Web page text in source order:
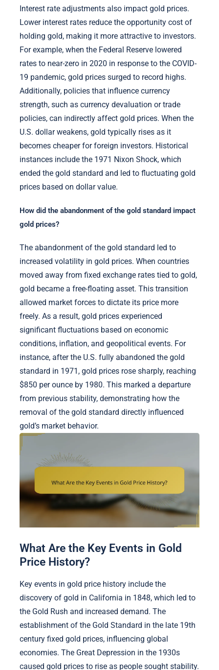
Interest rate adjustments also impact gold prices.
Lower interest rates reduce the opportunity cost of
holding gold, making it more attractive to investors.
For example, when the Federal Reserve lowered
rates to near-zero in 2020 in response to the COVID-
19 pandemic, gold prices surged to record highs.
Additionally, policies that influence currency
strength, such as currency devaluation or trade
policies, can indirectly affect gold prices. When the
U.S. dollar weakens, gold typically rises as it
becomes cheaper for foreign investors. Historical
instances include the 1971 Nixon Shock, which
ended the gold standard and led to fluctuating gold
prices based on dollar value.
How did the abandonment of the gold standard impact
gold prices?
The abandonment of the gold standard led to
increased volatility in gold prices. When countries
moved away from fixed exchange rates tied to gold,
gold became a free-floating asset. This transition
allowed market forces to dictate its price more
freely. As a result, gold prices experienced
significant fluctuations based on economic
conditions, inflation, and geopolitical events. For
instance, after the U.S. fully abandoned the gold
standard in 1971, gold prices rose sharply, reaching
$850 per ounce by 1980. This marked a departure
from previous stability, demonstrating how the
removal of the gold standard directly influenced
gold’s market behavior.
What Are the Key Events in Gold
Price History?
Key events in gold price history include the
discovery of gold in California in 1848, which led to
the Gold Rush and increased demand. The
establishment of the Gold Standard in the late 19th
century fixed gold prices, influencing global
economies. The Great Depression in the 1930s
caused gold prices to rise as people sought stability.